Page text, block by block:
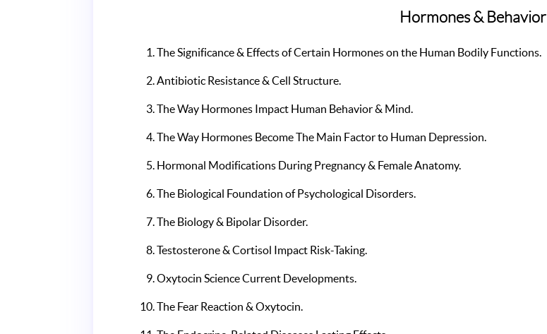
Hormones & Behavior
The Significance & Effects of Certain Hormones on the Human Bodily Functions.
Antibiotic Resistance & Cell Structure.
The Way Hormones Impact Human Behavior & Mind.
The Way Hormones Become The Main Factor to Human Depression.
Hormonal Modifications During Pregnancy & Female Anatomy.
The Biological Foundation of Psychological Disorders.
The Biology & Bipolar Disorder.
Testosterone & Cortisol Impact Risk-Taking.
Oxytocin Science Current Developments.
The Fear Reaction & Oxytocin.